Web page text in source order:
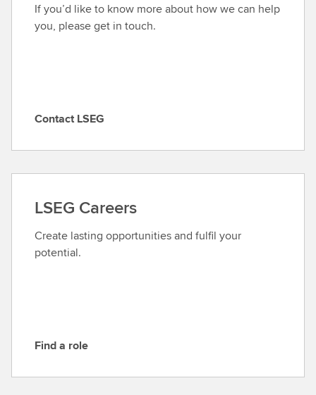
If you’d like to know more about how we can help
you, please get in touch.
C
t
c
t
L
S
Contact LSEG
LSEG Careers
Create lasting opportunities and fulfil your
potential.
FFind a role